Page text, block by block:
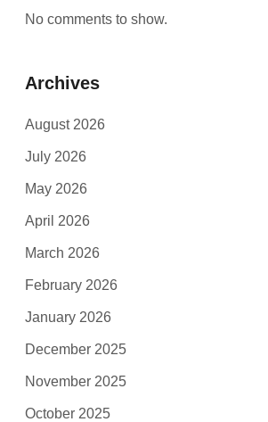
No comments to show.
Archives
August 2026
July 2026
May 2026
April 2026
March 2026
February 2026
January 2026
December 2025
November 2025
October 2025